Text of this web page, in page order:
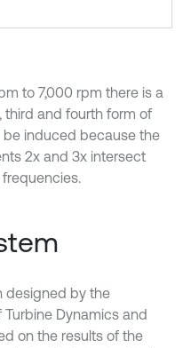
to 7,000 rpm there is a
third and fourth form of
be induced because the
2x and 3x intersect
designed by the
Dynamics and
on the results of the